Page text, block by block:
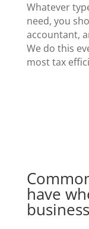
Whatever
need, you
accountant,
We do this
most tax
have
business